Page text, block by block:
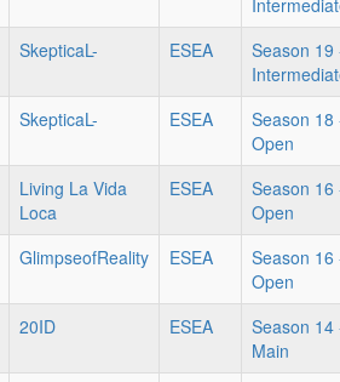
SkepticaL- ESEA
Season 19
SkepticaL- ESEA
Season 18
Open
Living La Vida
Loca
ESEA
Season 16
Open
GlimpseofReality ESEA
Season 16
Open
20ID ESEA
Season 14
Main